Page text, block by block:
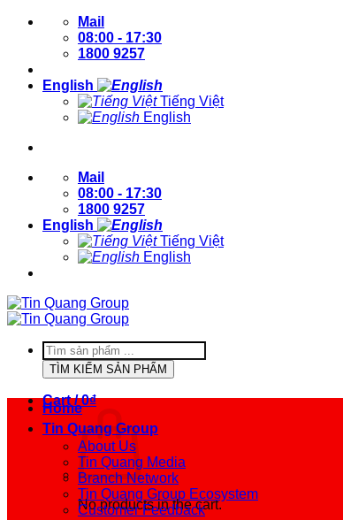
Skip
Mail
08:00 - 17:30
1800 9257
English
Tiếng Việt
English
Mail
08:00 - 17:30
1800 9257
English
Tiếng Việt
English
Products
search
TÌM KIẾM SẢN PHẨM
Cart /0₫
No products in the cart.
Home
Tin Quang Group
About Us
Tin Quang Media
Branch Network
Tin Quang Group Ecosystem
Customer Feedback